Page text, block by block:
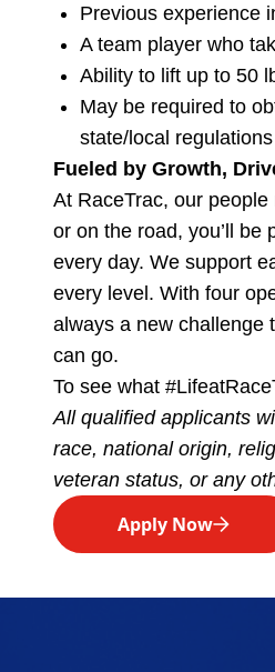
Previous experience
A team player who
Ability to lift up to 50
May be required to
state/local regulations
Fueled by Growth,
At RaceTrac, our
or on the road, you’ll
every day. We support
every level. With four
always a new challenge
can go.
To see what
All qualified applicants
race, national origin,
veteran status, or any
Apply Now